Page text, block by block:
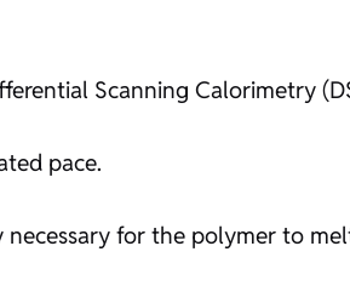
Scanning Calorimetry
pace.
for the polymer to